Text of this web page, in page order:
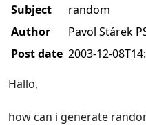
Subject
random
Author
Pavol Stárek
Post date 2003-12-
Hallo,
how can i generate